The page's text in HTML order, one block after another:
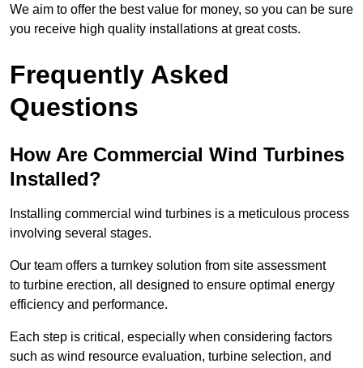
We aim to offer the best value for money, so you can be sure
you receive high quality installations at great costs.
Frequently Asked
Questions
How Are Commercial Wind Turbines
Installed?
Installing commercial wind turbines is a meticulous process
involving several stages.
Our team offers a turnkey solution from site assessment
to turbine erection, all designed to ensure optimal energy
efficiency and performance.
Each step is critical, especially when considering factors
such as wind resource evaluation, turbine selection, and